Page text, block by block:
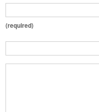
(required)